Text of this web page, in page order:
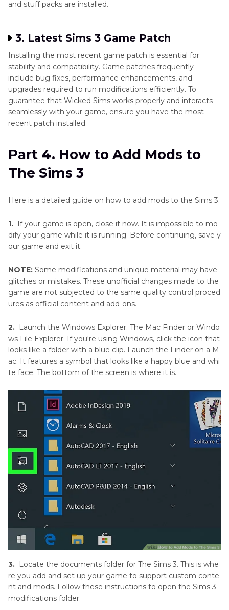
and stuff packs are installed.
3. Latest Sims 3 Game Patch
Installing the most recent game patch is essential for
stability and compatibility. Game patches frequently
include bug fixes, performance enhancements, and
upgrades required to run modifications efficiently. To
guarantee that Wicked Sims works properly and interacts
seamlessly with your game, ensure you have the most
recent patch installed.
Part 4. How to Add Mods to
The Sims 3
Here is a detailed guide on how to add mods to the Sims 3.
1. If your game is open, close it now. It is impossible to mo
dify your game while it is running. Before continuing, save y
our game and exit it.
NOTE: Some modifications and unique material may have
glitches or mistakes. These unofficial changes made to the
game are not subjected to the same quality control proced
ures as official content and add-ons.
2. Launch the Windows Explorer. The Mac Finder or Windo
ws File Explorer. If you're using Windows, click the icon that
looks like a folder with a blue clip. Launch the Finder on a M
ac. It features a symbol that looks like a happy blue and whi
te face. The bottom of the screen is where it is.
3. Locate the documents folder for The Sims 3. This is whe
re you add and set up your game to support custom conte
nt and mods. Follow these instructions to open the Sims 3
modifications folder.